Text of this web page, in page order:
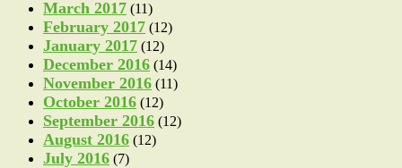
March 2017 (11)
February 2017 (12)
January 2017 (12)
December 2016 (14)
November 2016 (11)
October 2016 (12)
September 2016 (12)
August 2016 (12)
July 2016 (7)